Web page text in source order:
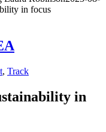
in focus
, Track
in